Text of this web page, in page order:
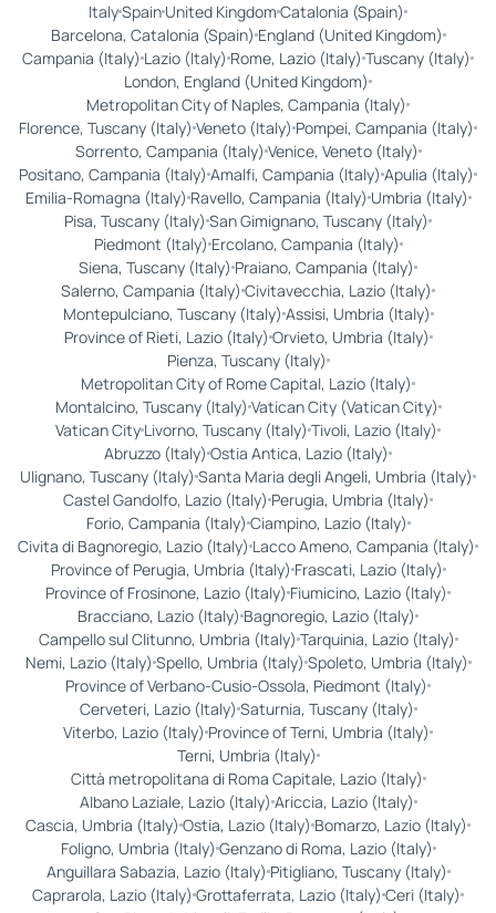
ItalySpain United Kingdom Catalonia (Spain)
Barcelona, Catalonia (Spain) England (United Kingdom)
Campania (Italy) Lazio (Italy) Rome, Lazio (Italy) Tuscany (Italy)
London, England (United Kingdom)
Metropolitan City of Naples, Campania (Italy)
Florence, Tuscany (Italy) Veneto (Italy) Pompei, Campania (Italy)
Sorrento, Campania (Italy) Venice, Veneto (Italy)
Positano, Campania (Italy) Amalfi, Campania (Italy) Apulia (Italy)
Emilia-Romagna (Italy) Ravello, Campania (Italy) Umbria (Italy)
Pisa, Tuscany (Italy) San Gimignano, Tuscany (Italy)
Piedmont (Italy) Ercolano, Campania (Italy)
Siena, Tuscany (Italy) Praiano, Campania (Italy)
Salerno, Campania (Italy) Civitavecchia, Lazio (Italy)
Montepulciano, Tuscany (Italy) Assisi, Umbria (Italy)
Province of Rieti, Lazio (Italy) Orvieto, Umbria (Italy)
Pienza, Tuscany (Italy)
Metropolitan City of Rome Capital, Lazio (Italy)
Montalcino, Tuscany (Italy) Vatican City (Vatican City)
Vatican City Livorno, Tuscany (Italy) Tivoli, Lazio (Italy)
Abruzzo (Italy) Ostia Antica, Lazio (Italy)
Ulignano, Tuscany (Italy) Santa Maria degli Angeli, Umbria (Italy)
Castel Gandolfo, Lazio (Italy) Perugia, Umbria (Italy)
Forio, Campania (Italy) Ciampino, Lazio (Italy)
Civita di Bagnoregio, Lazio (Italy) Lacco Ameno, Campania (Italy)
Province of Perugia, Umbria (Italy) Frascati, Lazio (Italy)
Province of Frosinone, Lazio (Italy) Fiumicino, Lazio (Italy)
Bracciano, Lazio (Italy) Bagnoregio, Lazio (Italy)
Campello sul Clitunno, Umbria (Italy) Tarquinia, Lazio (Italy)
Nemi, Lazio (Italy) Spello, Umbria (Italy) Spoleto, Umbria (Italy)
Province of Verbano-Cusio-Ossola, Piedmont (Italy)
Cerveteri, Lazio (Italy) Saturnia, Tuscany (Italy)
Viterbo, Lazio (Italy) Province of Terni, Umbria (Italy)
Terni, Umbria (Italy)
Città metropolitana di Roma Capitale, Lazio (Italy)
Albano Laziale, Lazio (Italy) Ariccia, Lazio (Italy)
Cascia, Umbria (Italy) Ostia, Lazio (Italy) Bomarzo, Lazio (Italy)
Foligno, Umbria (Italy) Genzano di Roma, Lazio (Italy)
Anguillara Sabazia, Lazio (Italy) Pitigliano, Tuscany (Italy)
Caprarola, Lazio (Italy) Grottaferrata, Lazio (Italy) Ceri (Italy)